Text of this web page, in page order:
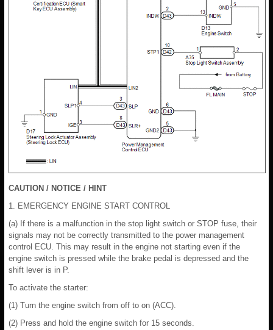
CAUTION / NOTICE / HINT
1. EMERGENCY ENGINE START CONTROL
(a) If there is a malfunction in the stop light switch or STOP fuse, their
signals may not be correctly transmitted to the power management
control ECU. This may result in the engine not starting even if the
engine switch is pressed while the brake pedal is depressed and the
shift lever is in P.
To activate the starter:
(1) Turn the engine switch from off to on (ACC).
(2) Press and hold the engine switch for 15 seconds.